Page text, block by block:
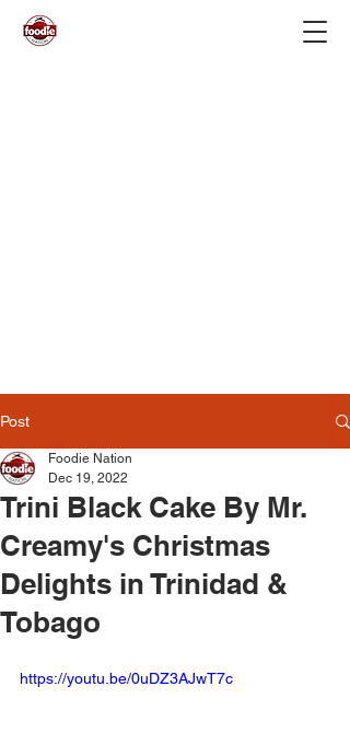
Post
Trini Black Cake By Mr.
Creamy's Christmas
Delights in Trinidad &
Tobago
Foodie Nation
Dec 19, 2022
https://youtu.be/0uDZ3AJwT7c